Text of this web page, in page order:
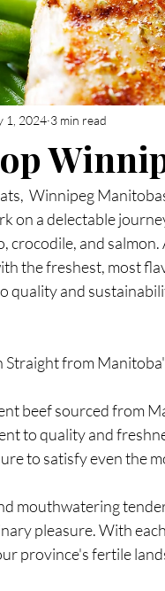
1, 2024 3 min read
Winnipeg
on a delectable
crocodile, and
the freshest, most
quality and
Straight from
beef sourced from
to quality and
to satisfy even the
mouthwatering
pleasure. With
province's fertile